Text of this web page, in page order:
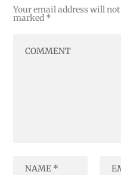
Your email address will
marked *